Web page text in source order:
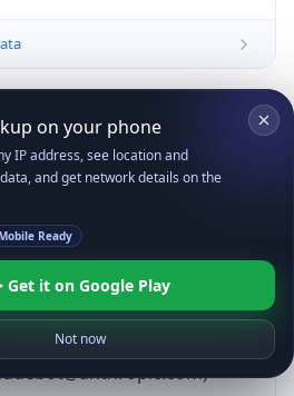
14; Pixel 8)
(KHTML, like Gecko)
Safari/537.36;
on your phone
IP address, see location and
and get network details on the
Mobile Ready
Get it on Google Play
Not now